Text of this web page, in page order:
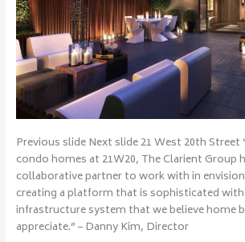
Previous slide Next slide 21 West 20th
condo homes at 21W20, The Clarient Group
collaborative partner to work with in
creating a platform that is sophisticated with
infrastructure system that we believe home
appreciate.” – Danny Kim, Director